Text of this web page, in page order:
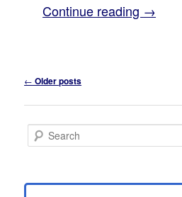
Continue reading →
Post
← Older posts
e
c